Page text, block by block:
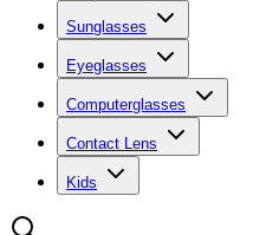
Sunglasses
Eyeglasses
Computerglasses
Contact Lens
Kids